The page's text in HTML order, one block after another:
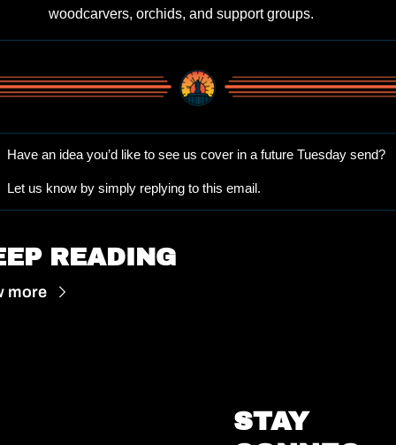
woodcarvers, orchids, and support groups.
Have an idea you’d like to see us cover in a future Tuesday send?
Let us know by simply replying to this email.
READING
more
STAY